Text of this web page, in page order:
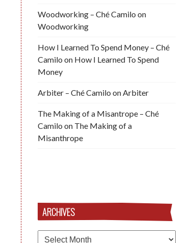
Woodworking – Ché Camilo on
Woodworking
How I Learned To Spend Money – Ché
Camilo on How I Learned To Spend
Money
Arbiter – Ché Camilo on Arbiter
The Making of a Misantrope – Ché
Camilo on The Making of a
Misanthrope
ARCHIVES
Archives